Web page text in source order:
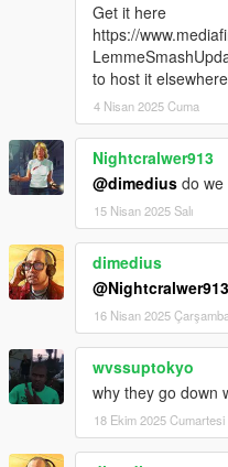
Get it here
https://
to host it
4 Nisan 2025 Cuma
Nightcralwer913
@dimedius do we
15 Nisan 2025 Salı
dimedius
@Nightcralwer913
16 Nisan 2025 Çarşamba
wvssuptokyo
why they go down
18 Ekim 2025 Cumartesi